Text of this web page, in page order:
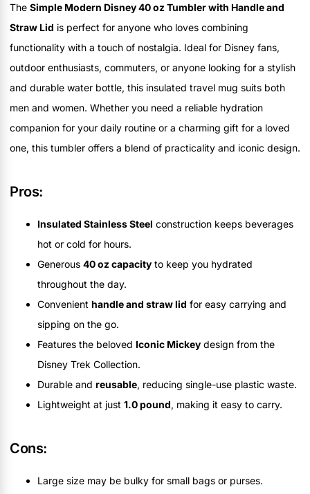
The Simple Modern Disney 40 oz Tumbler with Handle and
Straw Lid is perfect for anyone who loves combining
functionality with a touch of nostalgia. Ideal for Disney fans,
outdoor enthusiasts, commuters, or anyone looking for a stylish
and durable water bottle, this insulated travel mug suits both
men and women. Whether you need a reliable hydration
companion for your daily routine or a charming gift for a loved
one, this tumbler offers a blend of practicality and iconic design.
Pros:
Insulated Stainless Steel construction keeps beverages
hot or cold for hours.
Generous 40 oz capacity to keep you hydrated
throughout the day.
Convenient handle and straw lid for easy carrying and
sipping on the go.
Features the beloved Iconic Mickey design from the
Disney Trek Collection.
Durable and reusable, reducing single-use plastic waste.
Lightweight at just 1.0 pound, making it easy to carry.
Cons:
Large size may be bulky for small bags or purses.